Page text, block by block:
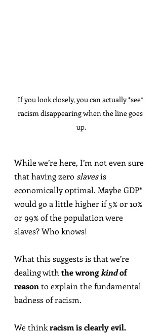
If you look closely, you can actually *see*
racism disappearing when the line goes
up.
While we’re here, I’m not even sure
that having zero slaves is
economically optimal. Maybe GDP*
would go a little higher if 5% or 10%
or 99% of the population were
slaves? Who knows!
What this suggests is that we’re
dealing with the wrong kind of
reason to explain the fundamental
badness of racism.
We think racism is clearly evil.